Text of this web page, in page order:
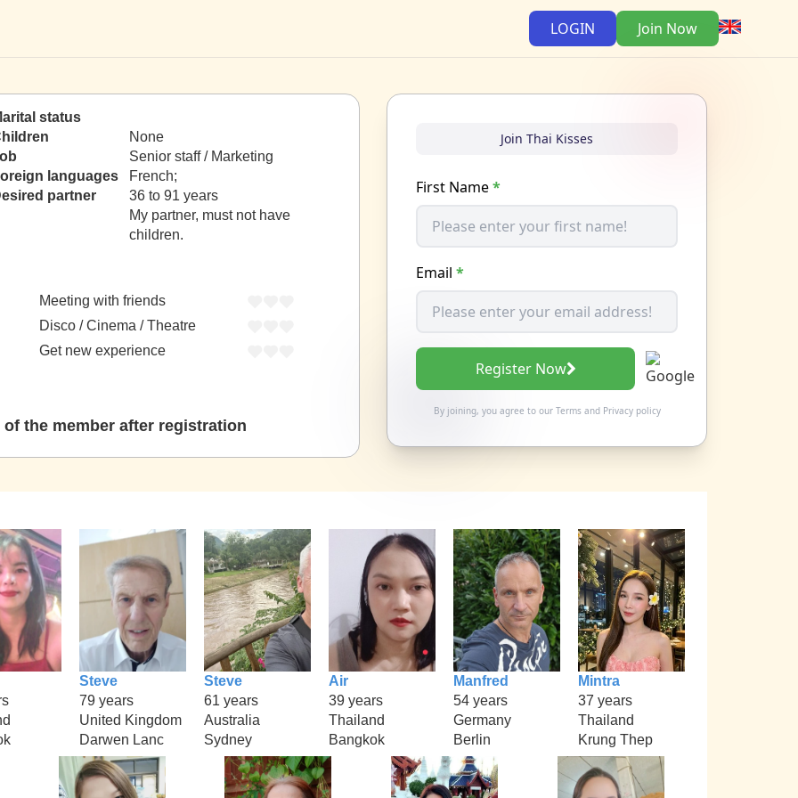
LOGIN Join Now
status
None
Senior staff / Marketing
languages
French;
partner
36 to 91 years
My partner, must not have
children.
Meeting with friends
Disco / Cinema / Theatre
Get new experience
the member after registration
Join Thai Kisses
First Name*
Email *
Register Now
By joining, you agree to our Termsand Privacy policy
Steve
79 years
United Kingdom
Darwen Lanc
Steve
61 years
Australia
Sydney
Air
39 years
Thailand
Bangkok
Manfred
54 years
Germany
Berlin
Mintra
37 years
Thailand
Krung Thep